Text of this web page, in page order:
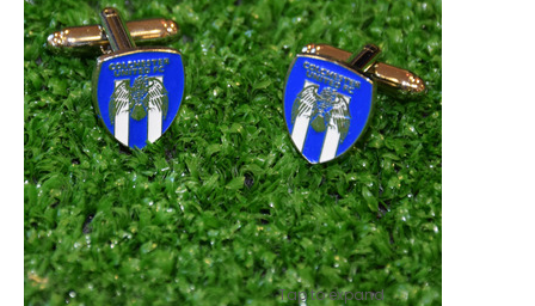
Tap to expand